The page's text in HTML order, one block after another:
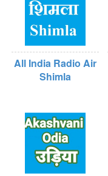
All India Radio Air
Shimla